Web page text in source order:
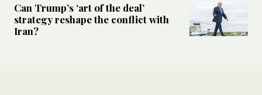
Can Trump’s ‘art of the deal’
strategy reshape the conflict with
Iran?